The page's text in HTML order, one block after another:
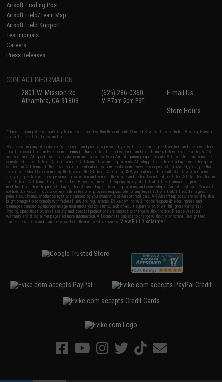
Airsoft Trading Post
Airsoft Field/Team Map
Airsoft Field Support
Testimonials
Careers
Press Releases
CONTACT INFORMATION
2801 W. Mission Rd.
Alhambra, CA 91803
(626) 286-0360
M-F 7am-5pm PST
E-mail Us
Store Hours
* Free shipping offers apply only to orders shipped within the continental United States. This excludes Alaska, Hawaii,
and all international destinations.
By accessing any of Evike.com's services and products provided, you will have read, agreed, verified and acknowledged
to all the conditions in Evike.com'sTerms of Use and to all of our waivers and disclaimers below: You are at least 18
years of age. All goods sold on Evike.com are specifically for Airsoft gaming purposes only. All sale transactions are
completed in the state of California under California law and regulations. All shipping are done via buyer selected/paid
carriers in California. If there is any dispute about or involving Evike.com's services or products provided, you agree that
the dispute shall be governed by the laws of the State of California, USA, without regard to conflict of law provisions
and you agree to exclusive personal jurisdiction and venue in the state and federal courts of the United States located in
the state of California, City of Alhambra. Buyer assumes full responsibility of all liabilities, damages, injuries,
modifications done to products, buyer's local laws, buyer's local regulations, and ownership of Airsoft replicas. You will
not hold Evike.com Inc., its owners, affiliates or employees responsible for any legal actions, liabilities, damages,
penalties, claims, or other obligations caused by your ownership of Airsoft replicas. All Airsoft replicas are sold with a
bright orange tip to comply with federal law and regulations. Evike.com Inc. will not be responsible for injuries and
damages caused by improper usage, user errors, crazy stunts, lack of adult supervision, or willful ignorance to risk.
Pricing, specification, availability and special promotions are subject to change without notice. Please visit our
warranty and disclaimer pages for more information. All content is subject to change without prior notice. Designated
trademarks and brands are the property of their respective owners.View Full Disclaimer